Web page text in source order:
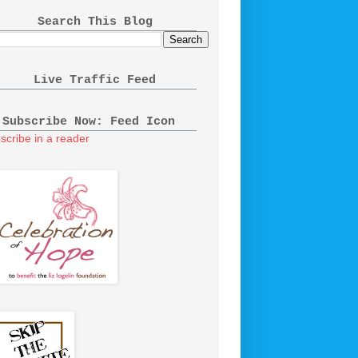
Search This Blog
Live Traffic Feed
Subscribe Now: Feed Icon
in a reader